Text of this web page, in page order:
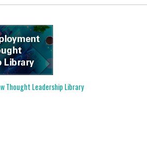
Thought Leadership Library